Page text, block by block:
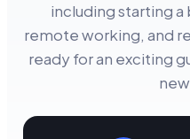
including starting a
remote working, and
ready for an exciting